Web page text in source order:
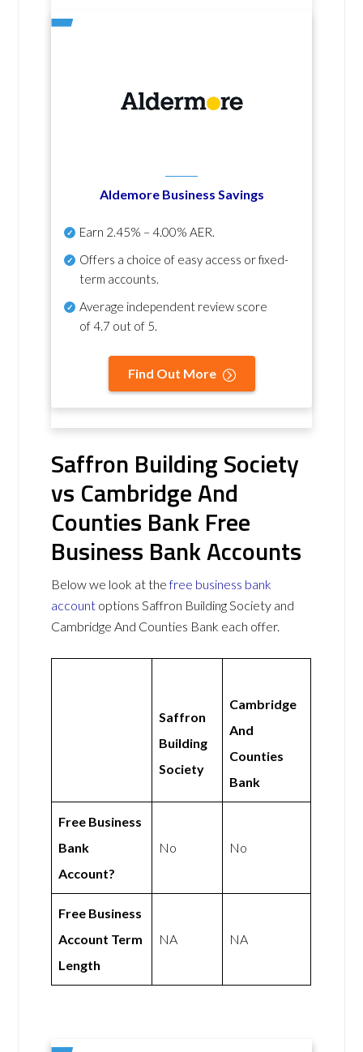
Aldemore Business Savings
Earn 2.45% – 4.00% AER.
Offers a choice of easy access or fixed-
term accounts.
Average independent review score
of4.7 out of 5.
Find Out More
Saffron Building Society
vs Cambridge And
Counties Bank Free
Business Bank Accounts
Below we look at thefree business bank
account options Saffron Building Society and
Cambridge And Counties Bank each offer.
Saffron
Building
Society
Cambridge
And
Counties
Bank
Free Business
Bank
Account?
No No
Free Business
Account Term
Length
NA NA